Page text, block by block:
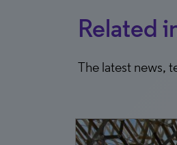
Related
The latest news,